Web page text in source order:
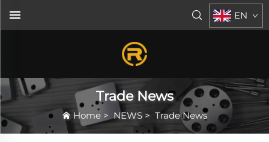
EN
Trade News
Home > NEWS > Trade News